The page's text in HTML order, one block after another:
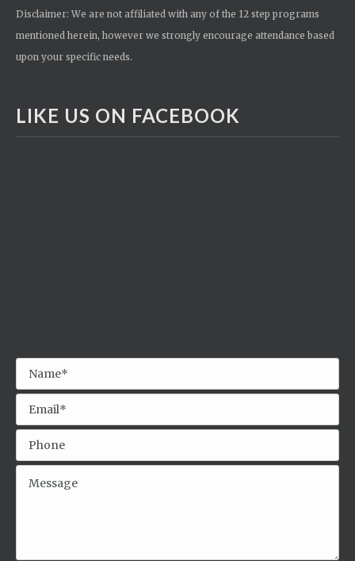
Disclaimer: We are not affiliated with any of the 12 step programs
mentioned herein, however we strongly encourage attendance based
upon your specific needs.
LIKE US ON FACEBOOK